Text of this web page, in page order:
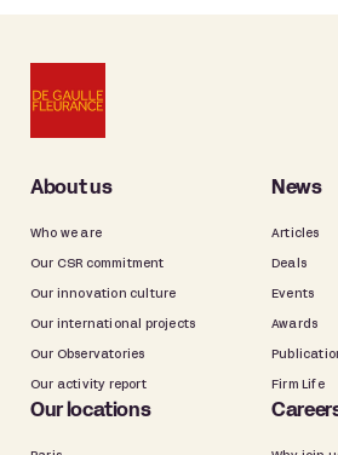
About us
Who we are
Our CSR commitment
Our innovation culture
Our international projects
Our Observatories
Our activity report
News
Articles
Deals
Events
Awards
Firm Life
Our locations